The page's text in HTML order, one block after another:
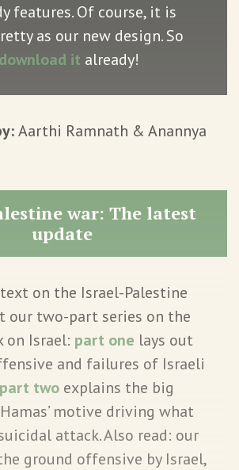
features. Of course, it is
as our new design. So
download it already!
Aarthi Ramnath & Anannya
war: The latest
update
on the Israel-Palestine
our two-part series on the
on Israel: part one lays out
and failures of Israeli
part two explains the big
motive driving what
attack. Also read: our
ground offensive by Israel,